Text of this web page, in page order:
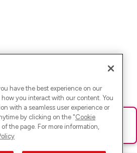
Bitte lade die Seite neu oder
have the best experience on our
you interact with our content. You
with a seamless user experience or
by clicking on the "Cookie
the page. For more information,